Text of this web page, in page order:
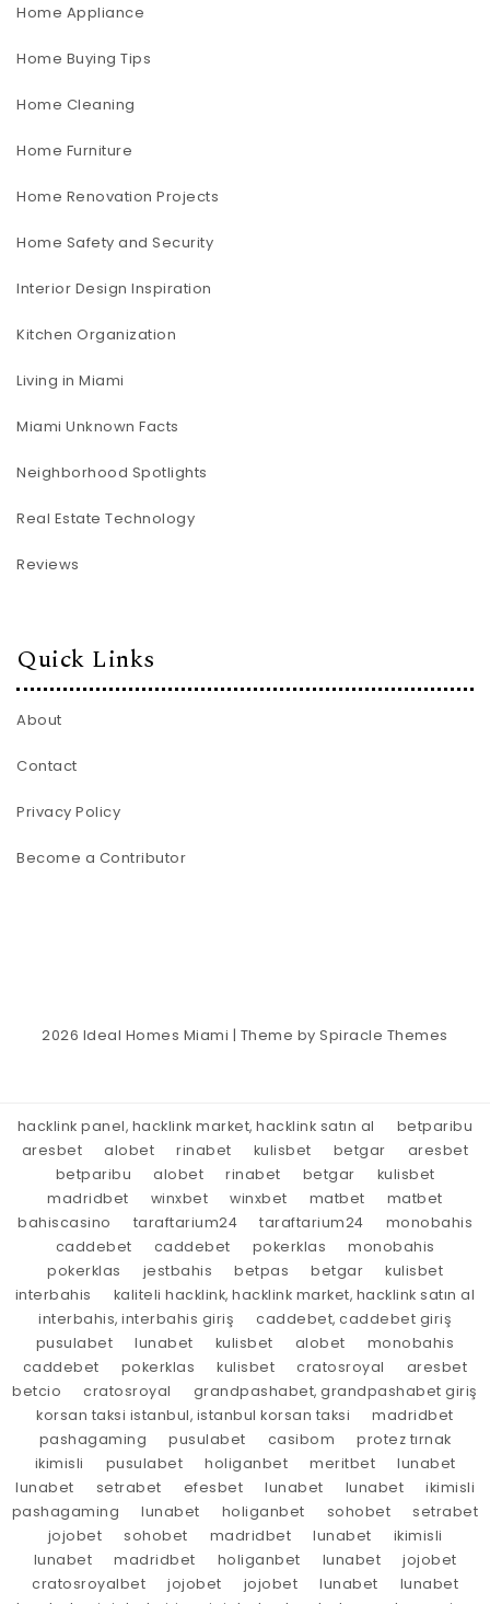
Home Appliance
Home Buying Tips
Home Cleaning
Home Furniture
Home Renovation Projects
Home Safety and Security
Interior Design Inspiration
Kitchen Organization
Living in Miami
Miami Unknown Facts
Neighborhood Spotlights
Real Estate Technology
Reviews
Quick Links
About
Contact
Privacy Policy
Become a Contributor
2026 Ideal Homes Miami | Theme bySpiracle Themes
hacklink panel, hacklink market, hacklink satın al
betparibu
aresbet
alobet rinabet kulisbet betgar
aresbet
betparibu
alobet rinabet betgar
kulisbet
madridbet
winxbet winxbet matbet
matbet
bahiscasino
taraftarium24 taraftarium24
monobahis
caddebet
caddebet pokerklas
monobahis
pokerklas
jestbahis betpas betgar
kulisbet
interbahis
kaliteli hacklink, hacklink market, hacklink satın al
interbahis, interbahis giriş
caddebet, caddebet giriş
pusulabet
lunabet kulisbet alobet
monobahis
caddebet
pokerklas kulisbet cratosroyal
aresbet
betcio
cratosroyal
grandpashabet, grandpashabet giriş
korsan taksi istanbul, istanbul korsan taksi
madridbet
pashagaming
pusulabet casibom
protez tırnak
ikimisli
pusulabet holiganbet meritbet
lunabet
lunabet
setrabet efesbet lunabet lunabet
ikimisli
pashagaming
lunabet holiganbet sohobet
setrabet
jojobet
sohobet madridbet lunabet
ikimisli
lunabet
madridbet holiganbet lunabet
jojobet
cratosroyalbet
jojobet jojobet lunabet
lunabet